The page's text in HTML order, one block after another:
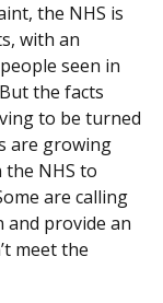
the NHS is
with an
seen in
the facts
to be turned
are growing
the NHS to
are calling
provide an
meet the